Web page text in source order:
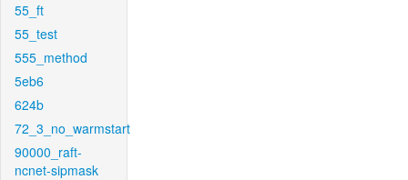
55_ft
55_test
555_method
5eb6
624b
72_3_no_warmstart
90000_raft-
ncnet-sipmask